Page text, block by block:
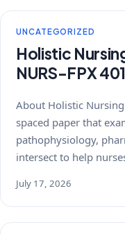
UNCATEGORIZED
Holistic
NURS-FPX
About Holistic
spaced paper that
pathophysiology,
intersect to help
July 17, 2026